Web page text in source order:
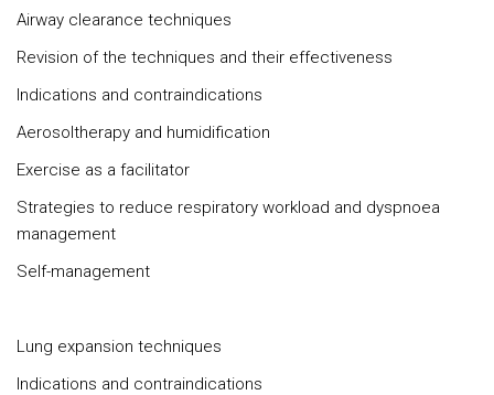
Airway clearance techniques
Revision of the techniques and their effectiveness
Indications and contraindications
Aerosoltherapy and humidification
Exercise as a facilitator
Strategies to reduce respiratory workload and dyspnoea
management
Self-management
Lung expansion techniques
Indications and contraindications